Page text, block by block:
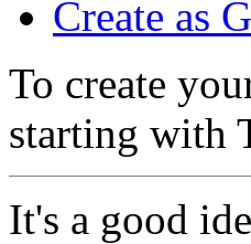
Create as
To create
starting with
It's a good